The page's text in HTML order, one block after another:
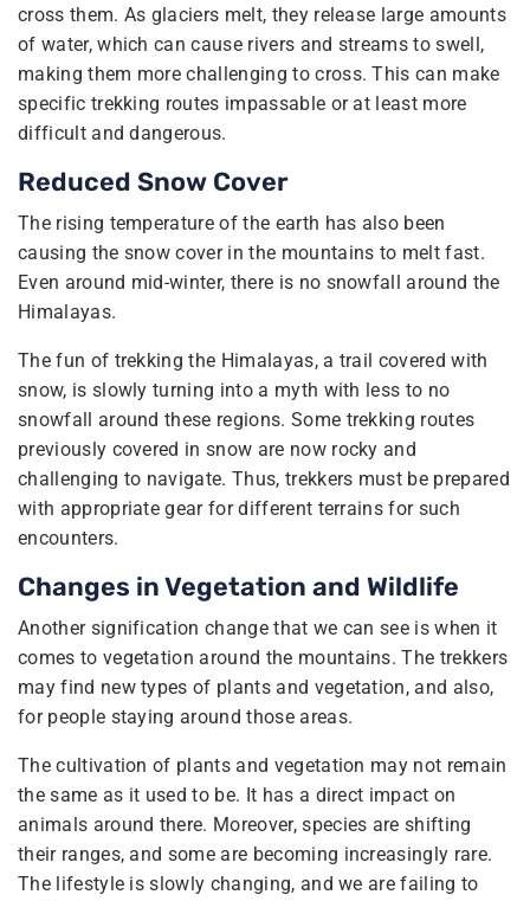
cross them. As glaciers melt, they release large amounts
of water, which can cause rivers and streams to swell,
making them more challenging to cross. This can make
specific trekking routes impassable or at least more
difficult and dangerous.
Reduced Snow Cover
The rising temperature of the earth has also been
causing the snow cover in the mountains to melt fast.
Even around mid-winter, there is no snowfall around the
Himalayas.
The fun of trekking the Himalayas, a trail covered with
snow, is slowly turning into a myth with less to no
snowfall around these regions. Some trekking routes
previously covered in snow are now rocky and
challenging to navigate. Thus, trekkers must be prepared
with appropriate gear for different terrains for such
encounters.
Changes in Vegetation and Wildlife
Another signification change that we can see is when it
comes to vegetation around the mountains. The trekkers
may find new types of plants and vegetation, and also,
for people staying around those areas.
The cultivation of plants and vegetation may not remain
the same as it used to be. It has a direct impact on
animals around there. Moreover, species are shifting
their ranges, and some are becoming increasingly rare.
The lifestyle is slowly changing, and we are failing to